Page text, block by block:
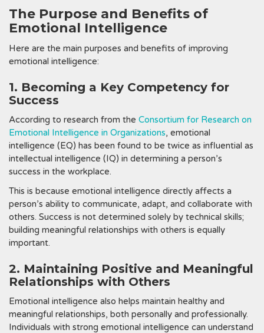
The Purpose and Benefits of
Emotional Intelligence
Here are the main purposes and benefits of improving
emotional intelligence:
1. Becoming a Key Competency for
Success
According to research from the Consortium for Research on
Emotional Intelligence in Organizations, emotional
intelligence (EQ) has been found to be twice as influential as
intellectual intelligence (IQ) in determining a person’s
success in the workplace.
This is because emotional intelligence directly affects a
person’s ability to communicate, adapt, and collaborate with
others. Success is not determined solely by technical skills;
building meaningful relationships with others is equally
important.
2. Maintaining Positive and Meaningful
Relationships with Others
Emotional intelligence also helps maintain healthy and
meaningful relationships, both personally and professionally.
Individuals with strong emotional intelligence can understand